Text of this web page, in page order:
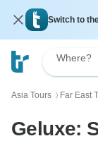
Switch to
Where?
Asia Tours 〉 Far East
Geluxe: